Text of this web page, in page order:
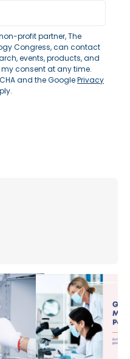
profit partner, The
Congress, can contact
events, products, and
consent at any time.
and the GooglePrivacy